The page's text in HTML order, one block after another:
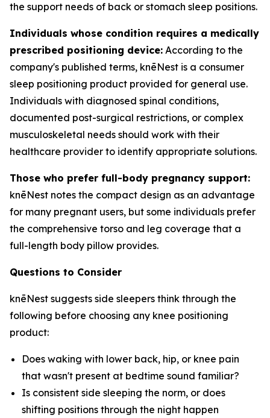
the support needs of back or stomach sleep positions.
Individuals whose condition requires a medically
prescribed positioning device: According to the
company's published terms, knēNest is a consumer
sleep positioning product provided for general use.
Individuals with diagnosed spinal conditions,
documented post-surgical restrictions, or complex
musculoskeletal needs should work with their
healthcare provider to identify appropriate solutions.
Those who prefer full-body pregnancy support:
knēNest notes the compact design as an advantage
for many pregnant users, but some individuals prefer
the comprehensive torso and leg coverage that a
full-length body pillow provides.
Questions to Consider
knēNest suggests side sleepers think through the
following before choosing any knee positioning
product:
Does waking with lower back, hip, or knee pain
that wasn't present at bedtime sound familiar?
Is consistent side sleeping the norm, or does
shifting positions through the night happen